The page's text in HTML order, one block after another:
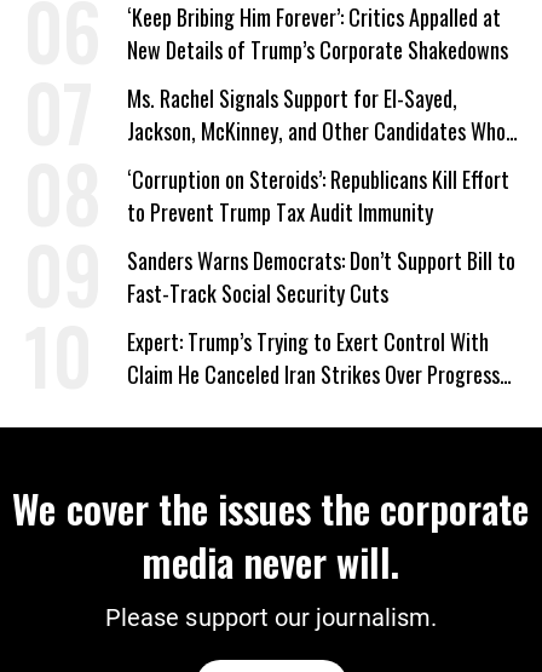
‘Keep Bribing Him Forever’: Critics Appalled at
New Details of Trump’s Corporate Shakedowns
Ms. Rachel Signals Support for El-Sayed,
Jackson, McKinney, and Other Candidates Who
‘Care About All Kids’
‘Corruption on Steroids’: Republicans Kill Effort
to Prevent Trump Tax Audit Immunity
Sanders Warns Democrats: Don’t Support Bill to
Fast-Track Social Security Cuts
Expert: Trump’s Trying to Exert Control With
Claim He Canceled Iran Strikes Over Progress
We cover the issues the corporate
media never will.
Please support our journalism.